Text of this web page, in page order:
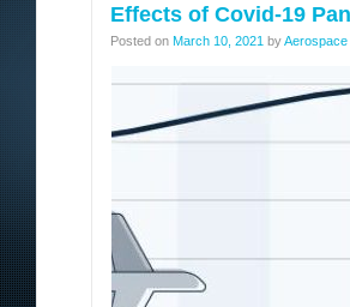
Effects of Covid-19
Posted on March 10, 2021 byAerospace